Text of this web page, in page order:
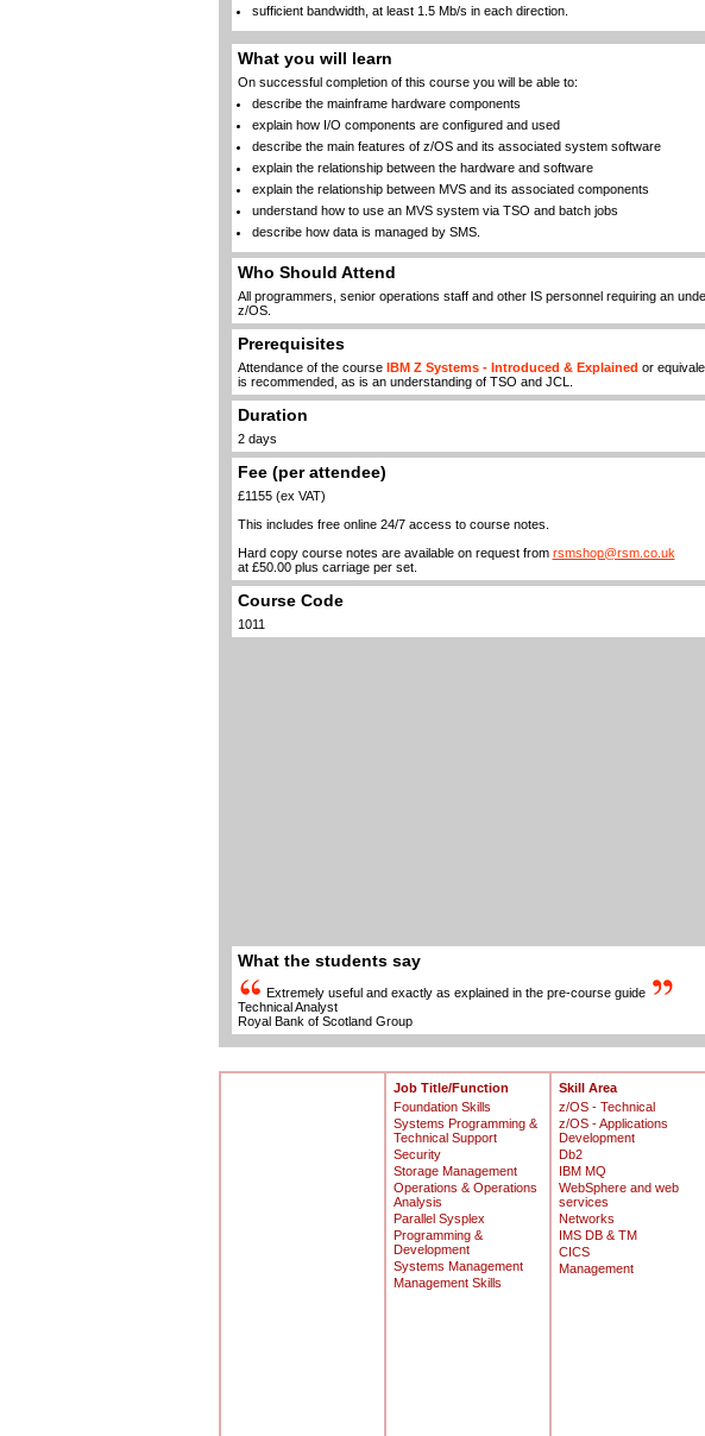
sufficient bandwidth, at least 1.5 Mb/s in each direction.
What you will learn
On successful completion of this course you will be able to:
describe the mainframe hardware components
explain how I/O components are configured and used
describe the main features of z/OS and its associated system software
explain the relationship between the hardware and software
explain the relationship between MVS and its associated components
understand how to use an MVS system via TSO and batch jobs
describe how data is managed by SMS.
Who Should Attend
All programmers, senior operations staff and other IS personnel requiring an
z/OS.
Prerequisites
Attendance of the course IBM Z Systems - Introduced & Explained or
is recommended, as is an understanding of TSO and JCL.
Duration
2 days
Fee (per attendee)
£1155 (ex VAT)
This includes free online 24/7 access to course notes.
Hard copy course notes are available on request from rsmshop@rsm.co.uk
at £50.00 plus carriage per set.
Course Code
1011
What the students say
Extremely useful and exactly as explained in the pre-course guide
Technical Analyst
Royal Bank of Scotland Group
Job Title/Function
Foundation Skills
Systems Programming &
Technical Support
Security
Storage Management
Operations & Operations
Analysis
Parallel Sysplex
Programming &
Development
Systems Management
Management Skills
Skill Area
z/OS - Technical
z/OS - Applications
Development
Db2
IBM MQ
WebSphere and web
services
Networks
IMS DB & TM
CICS
Management